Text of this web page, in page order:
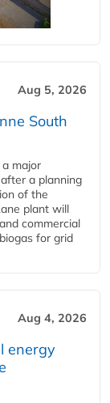
Aug 5, 2026
South
major
a planning
of the
plant will
commercial
for grid
Aug 4, 2026
energy